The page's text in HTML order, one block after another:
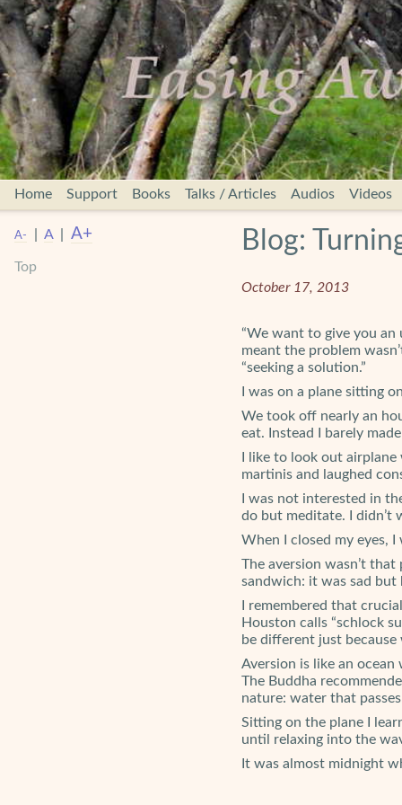
Home Support Books Talks / Articles Audios Videos
A- A A+
Top
Blog:
October 17, 2013
“We want to give you an
meant the problem
“seeking a solution.”
I was on a plane sitting
We took off nearly an
eat. Instead I barely
I like to look out
martinis and laughed
I was not interested in
do but meditate. I didn’t
When I closed my eyes,
The aversion wasn’t
sandwich: it was sad but
I remembered that
Houston calls “schlock
be different just
Aversion is like an
The Buddha
nature: water that
Sitting on the plane I
until relaxing into the
It was almost midnight